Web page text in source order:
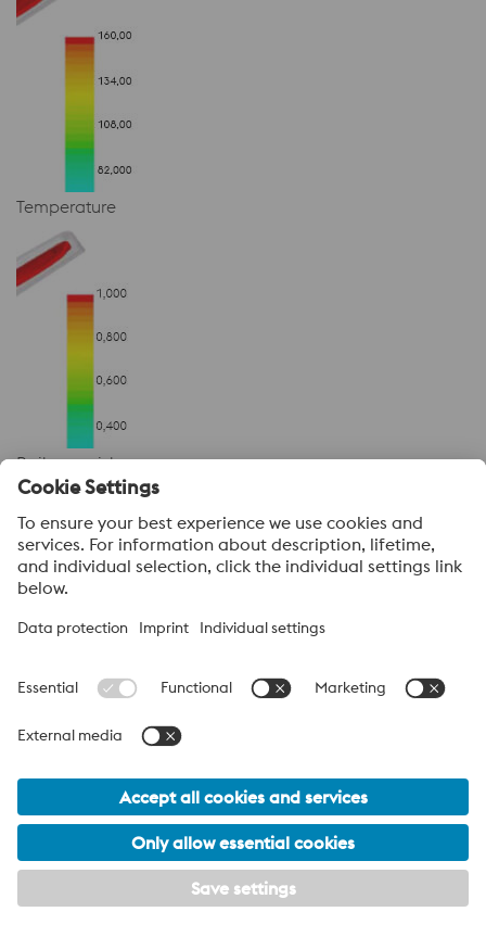
Temperature
Boil-over risk
Simulation results
Our support does not end with the delivery of additive-
manufactured inserts—it goes far beyond that. Every tool
has a defined lifetime and will eventually fail. We analyze
cause of damage. For example, a crack can have many
take the necessary steps to extend service life and
prevent recurrence.
Example:
Cracks caused by incorrect channel design due to unmet
customer requirements.
Tailor-Made Solutions for HPDC